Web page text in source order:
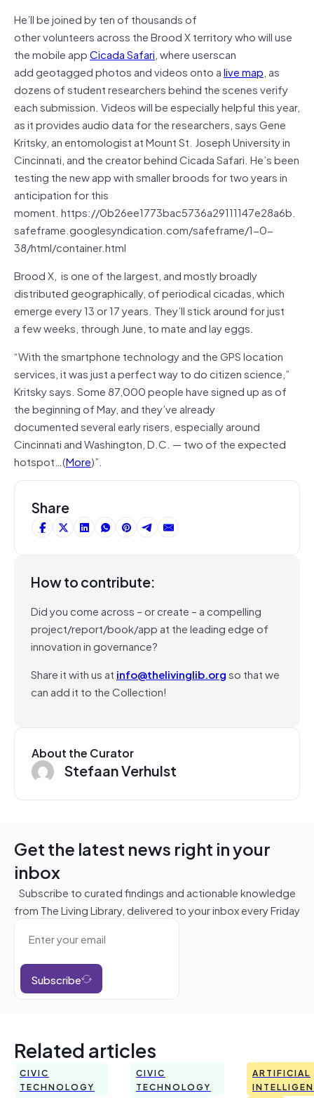
He’ll be joined by ten of thousands of
other volunteers across the Brood X territory who will use
the mobile appCicada Safari, where userscan
add geotagged photos and videos onto alive map, as
dozens of student researchers behind the scenes verify
each submission. Videos will be especially helpful this year,
as it provides audio data for the researchers, says Gene
Kritsky, an entomologist at Mount St. Joseph University in
Cincinnati, and the creator behind Cicada Safari. He’s been
testing the new app with smaller broods for two years in
anticipation for this
moment. https://0b26ee1773bac5736a29111147e28a6b.
safeframe.googlesyndication.com/safeframe/1-0-
38/html/container.html
Brood X, is one of the largest, and mostly broadly
distributed geographically, of periodical cicadas, which
emerge every 13 or 17 years. They’ll stick around for just
a few weeks, through June, to mate and lay eggs.
“With the smartphone technology and the GPS location
services, it was just a perfect way to do citizen science,”
Kritsky says. Some 87,000 people have signed up as of
the beginning of May, and they’ve already
documented several early risers, especially around
Cincinnati and Washington, D.C. — two of the expected
hotspot…(More)”.
Share
How to contribute:
Did you come across – or create – a compelling
project/report/book/app at the leading edge of
innovation in governance?
Share it with us at info@thelivinglib.orgso that we
can add it to the Collection!
About the Curator
Stefaan Verhulst
Get the latest news right in your
inbox
Subscribe to curated findings and actionable knowledge
from The Living Library, delivered to your inbox every Friday
Subscribe
Related articles
CIVIC
TECHNOLOGY
CIVIC
TECHNOLOGY
ARTIFICIAL